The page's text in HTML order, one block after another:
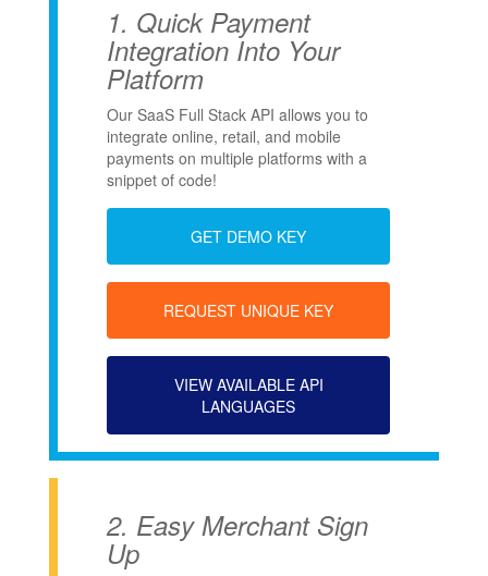
1. Quick Payment
Integration Into Your
Platform
Our SaaS Full Stack API allows you to
integrate online, retail, and mobile
payments on multiple platforms with a
snippet of code!
GET DEMO KEY
REQUEST UNIQUE KEY
VIEW AVAILABLE API
LANGUAGES
2. Easy Merchant Sign
Up